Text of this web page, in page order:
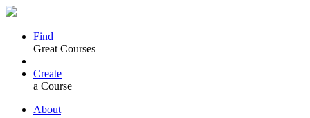
Find
Great Courses
Create
a Course
About